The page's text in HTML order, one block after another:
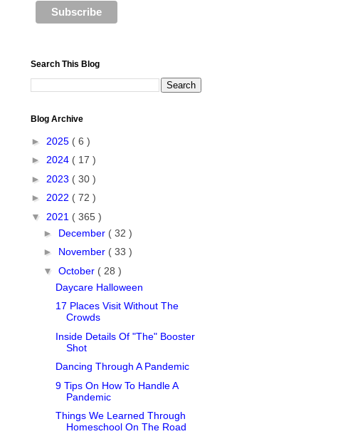
Search This Blog
Blog Archive
► 2025 ( 6 )
► 2024 ( 17 )
► 2023 ( 30 )
► 2022 ( 72 )
▼ 2021 ( 365 )
► December ( 32 )
► November ( 33 )
▼ October ( 28 )
Daycare Halloween
17 Places Visit Without The
Crowds
Inside Details Of "The" Booster
Shot
Dancing Through A Pandemic
9 Tips On How To Handle A
Pandemic
Things We Learned Through
Homeschool On The Road